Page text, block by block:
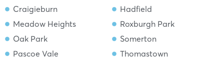
Craigieburn
Hadfield
Meadow Heights
Oak Park
Pascoe Vale
Roxburgh Park
Somerton
Thomastown